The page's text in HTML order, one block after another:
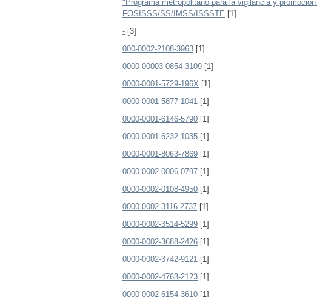
"Programa metropolitano para la vigilancia y
FOSISSS/SS/IMSS/ISSSTE [1]
- [3]
000-0002-2108-3963 [1]
0000-00003-0854-3109 [1]
0000-0001-5729-196X [1]
0000-0001-5877-1041 [1]
0000-0001-6146-5790 [1]
0000-0001-6232-1035 [1]
0000-0001-8063-7869 [1]
0000-0002-0006-0797 [1]
0000-0002-0108-4950 [1]
0000-0002-3116-2737 [1]
0000-0002-3514-5299 [1]
0000-0002-3688-2426 [1]
0000-0002-3742-9121 [1]
0000-0002-4763-2123 [1]
0000-0002-6154-3610 [1]